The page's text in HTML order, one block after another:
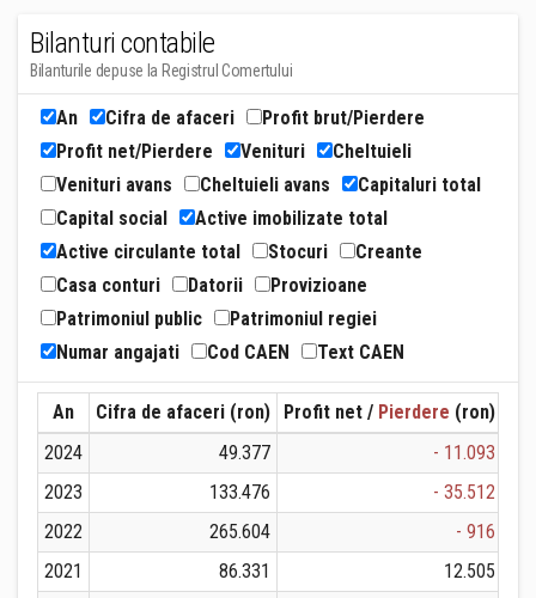
Bilanturi contabile
Bilanturile depuse la Registrul Comertului
An Cifra de afaceri
Profit brut/Pierdere
Profit net/Pierdere
Venituri
Cheltuieli
Venituri avans
Cheltuieli avans
Capitaluri total
Capital social
Active imobilizate total
Active circulante total
Stocuri
Creante
Casa conturi
Datorii
Provizioane
Patrimoniul public
Patrimoniul regiei
Numar angajati
Cod CAEN Text CAEN
An Cifra de afaceri (ron) Profit net / Pierdere (ron)
2024
49.377
- 11.093
2023
133.476
- 35.512
2022
265.604
- 916
2021
86.331
12.505